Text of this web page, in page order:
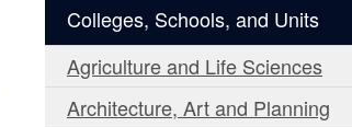
Colleges, Schools, and Units
Agriculture and Life Sciences
Architecture, Art and Planning